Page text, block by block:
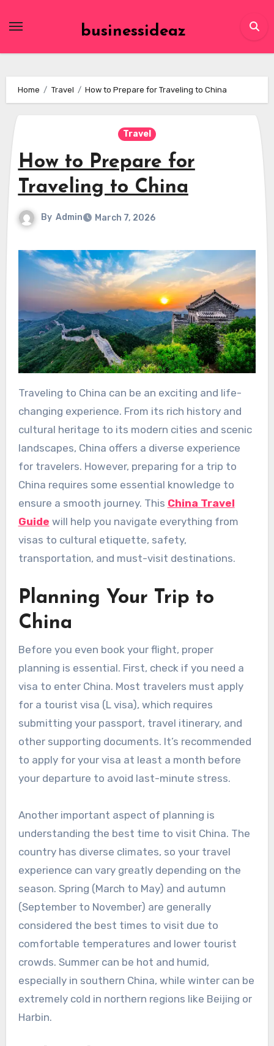
businessideaz
Home Travel How to Prepare for Traveling to China
Travel
How to Prepare for
Traveling to China
By Admin March 7, 2026
Traveling to China can be an exciting and life-
changing experience. From its rich history and
cultural heritage to its modern cities and scenic
landscapes, China offers a diverse experience
for travelers. However, preparing for a trip to
China requires some essential knowledge to
ensure a smooth journey. This China Travel
Guide will help you navigate everything from
visas to cultural etiquette, safety,
transportation, and must-visit destinations.
Planning Your Trip to
China
Before you even book your flight, proper
planning is essential. First, check if you need a
visa to enter China. Most travelers must apply
for a tourist visa (L visa), which requires
submitting your passport, travel itinerary, and
other supporting documents. It’s recommended
to apply for your visa at least a month before
your departure to avoid last-minute stress.
Another important aspect of planning is
understanding the best time to visit China. The
country has diverse climates, so your travel
experience can vary greatly depending on the
season. Spring (March to May) and autumn
(September to November) are generally
considered the best times to visit due to
comfortable temperatures and lower tourist
crowds. Summer can be hot and humid,
especially in southern China, while winter can be
extremely cold in northern regions like Beijing or
Harbin.